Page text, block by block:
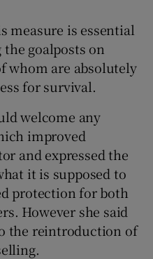
measure is essential
goalposts on
whom are absolutely
for survival.
welcome any
improved
and expressed the
it is supposed to
protection for both
However she said
the reintroduction of